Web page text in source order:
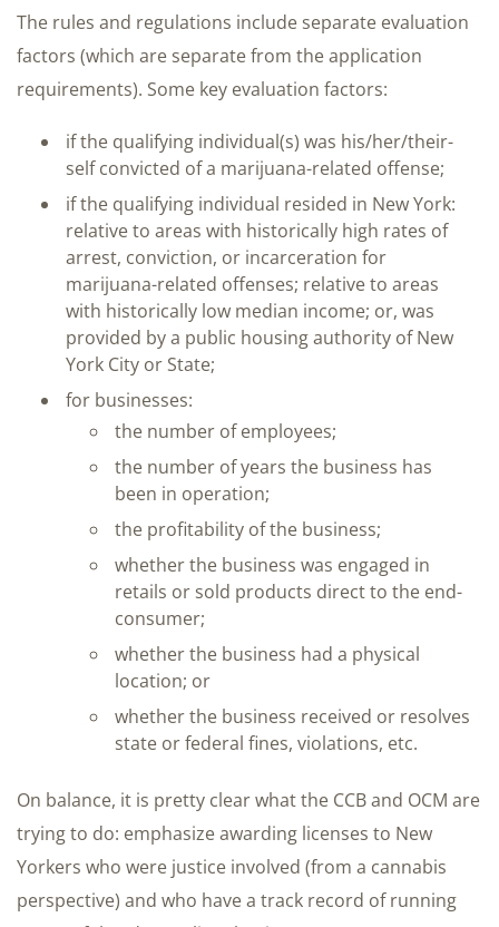
The rules and regulations include separate evaluation
factors (which are separate from the application
requirements). Some key evaluation factors:
if the qualifying individual(s) was his/her/their-
self convicted of a marijuana-related offense;
if the qualifying individual resided in New York:
relative to areas with historically high rates of
arrest, conviction, or incarceration for
marijuana-related offenses; relative to areas
with historically low median income; or, was
provided by a public housing authority of New
York City or State;
for businesses:
the number of employees;
the number of years the business has
been in operation;
the profitability of the business;
whether the business was engaged in
retails or sold products direct to the end-
consumer;
whether the business had a physical
location; or
whether the business received or resolves
state or federal fines, violations, etc.
On balance, it is pretty clear what the CCB and OCM are
trying to do: emphasize awarding licenses to New
Yorkers who were justice involved (from a cannabis
perspective) and who have a track record of running